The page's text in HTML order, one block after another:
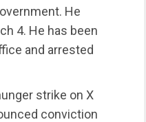
He
4. He has been
and arrested
strike on X
conviction